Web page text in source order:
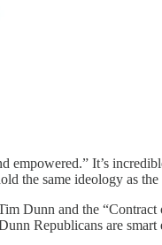
It’s
the same ideology as the
Dunn and the
Republicans are smart